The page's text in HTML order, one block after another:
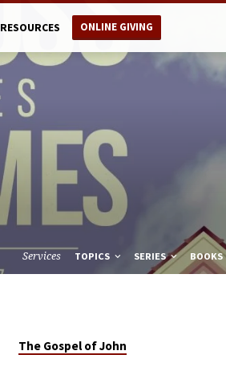
RESOURCES ONLINE GIVING
Services TOPICS SERIES BOOKS
The Gospel of John